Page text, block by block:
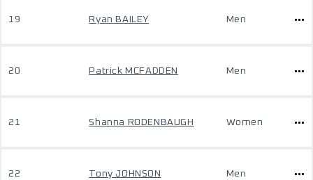
19 Ryan BAILEY Men
20 Patrick MCFADDEN Men
21 Shanna RODENBAUGH Women
22 Tony JOHNSON Men